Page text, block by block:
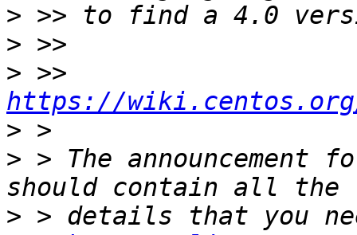
>
>
>
https://
>
> > The announcement
>